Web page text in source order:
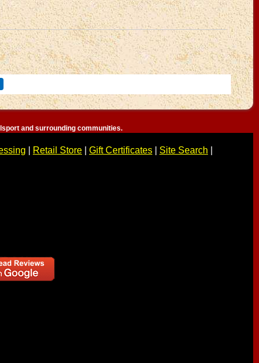
and surrounding communities.
Retail Store Gift Certificates Site Search